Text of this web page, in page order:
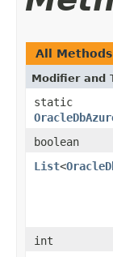
All Methods
Modifier and
static
boolean
List<
int